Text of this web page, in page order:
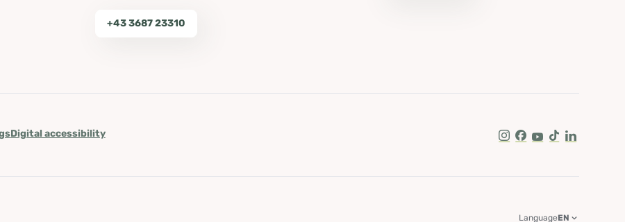
+43 3687 23310
Digital accessibility
Instagram
Facebook
Youtube
Tik TokLinkedIn
LanguageEN